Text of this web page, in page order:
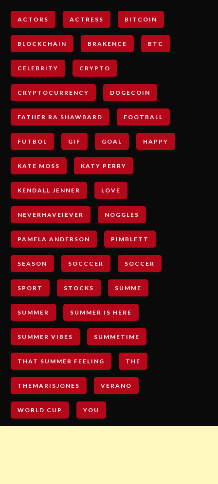
ACTORS ACTRESS BITCOIN
BLOCKCHAIN BRAKENCE BTC
CELEBRITY CRYPTO
CRYPTOCURRENCY DOGECOIN
FATHER RA SHAWBARD FOOTBALL
FUTBOL GIF GOAL HAPPY
KATE MOSS KATY PERRY
KENDALL JENNER LOVE
NEVERHAVEIEVER NOGGLES
PAMELA ANDERSON PIMBLETT
SEASON SOCCCER SOCCER
SPORT STOCKS SUMME
SUMMER SUMMER IS HERE
SUMMER VIBES SUMMETIME
THAT SUMMER FEELING THE
THEMARISJONES VERANO
WORLD CUP YOU